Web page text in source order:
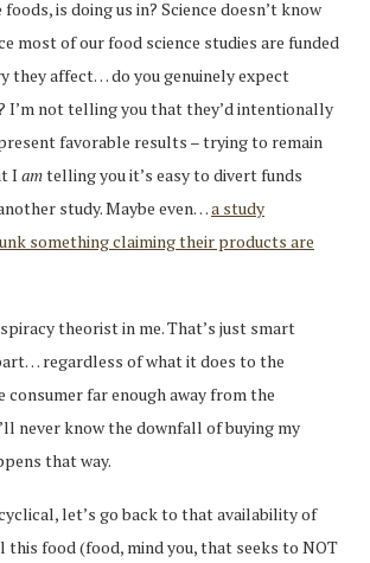
is doing us in? Science doesn’t know
most of our food science studies are funded
they affect… do you genuinely expect
I’m not telling you that they’d intentionally
favorable results – trying to remain
I amtelling you it’s easy to divert funds
study. Maybe even…a study
something claiming their products are
theorist in me. That’s just smart
regardless of what it does to the
consumer far enough away from the
never know the downfall of buying my
that way.
let’s go back to that availability of
this food (food, mind you, that seeks to NOT